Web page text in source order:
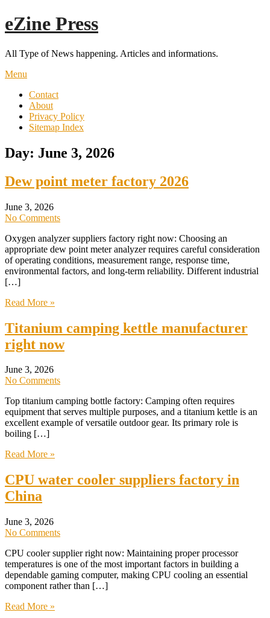
Skip
to
eZine Press
All Type of News happening. Articles and informations.
Menu
Contact
About
Privacy Policy
Sitemap Index
Day: June 3, 2026
Dew point meter factory 2026
June 3, 2026
No Comments
Oxygen analyzer suppliers factory right now: Choosing an
appropriate dew point meter analyzer requires careful consideration
of operating conditions, measurement range, response time,
environmental factors, and long-term reliability. Different industrial
[…]
Read More »
Titanium camping kettle manufacturer
right now
June 3, 2026
No Comments
Top titanium camping bottle factory: Camping often requires
equipment that serves multiple purposes, and a titanium kettle is an
excellent example of versatile outdoor gear. Its primary role is
boiling […]
Read More »
CPU water cooler suppliers factory in
China
June 3, 2026
No Comments
CPU cooler supplier right now: Maintaining proper processor
temperatures is one of the most important factors in building a
dependable gaming computer, making CPU cooling an essential
component rather than […]
Read More »